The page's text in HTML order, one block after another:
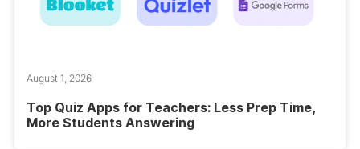
August 1, 2026
Top Quiz Apps for Teachers: Less Prep Time,
More Students Answering